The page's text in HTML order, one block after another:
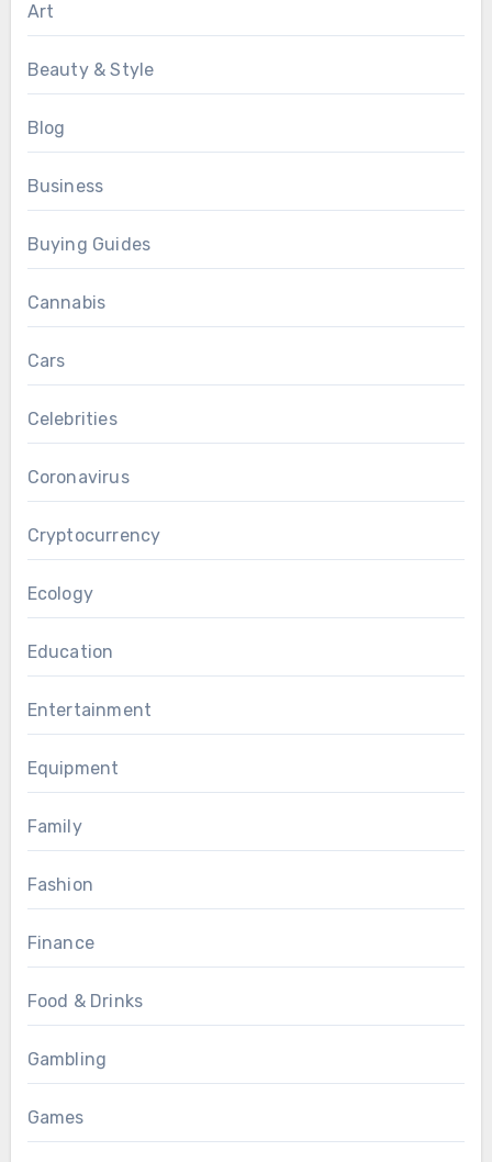
Art
Beauty & Style
Blog
Business
Buying Guides
Cannabis
Cars
Celebrities
Coronavirus
Cryptocurrency
Ecology
Education
Entertainment
Equipment
Family
Fashion
Finance
Food & Drinks
Gambling
Games